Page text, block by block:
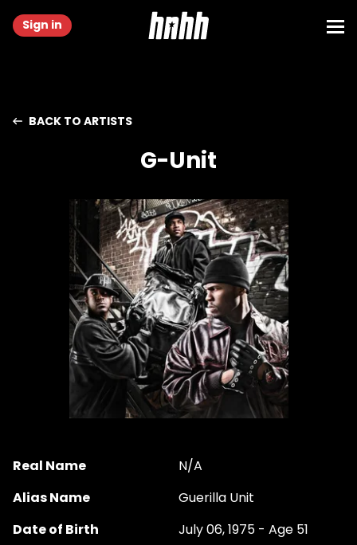
Sign in
BACK TO ARTISTS
G-Unit
Real Name
N/A
Alias Name
Guerilla Unit
Date of Birth
July 06, 1975 - Age 51